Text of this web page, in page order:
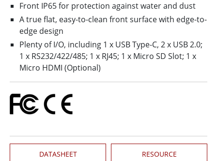
Front IP65 for protection against water and dust
A true flat, easy-to-clean front surface with edge-to-
edge design
Plenty of I/O, including 1 x USB Type-C, 2 x USB 2.0;
1 x RS232/422/485; 1 x RJ45; 1 x Micro SD Slot; 1 x
Micro HDMI (Optional)
DATASHEET RESOURCE